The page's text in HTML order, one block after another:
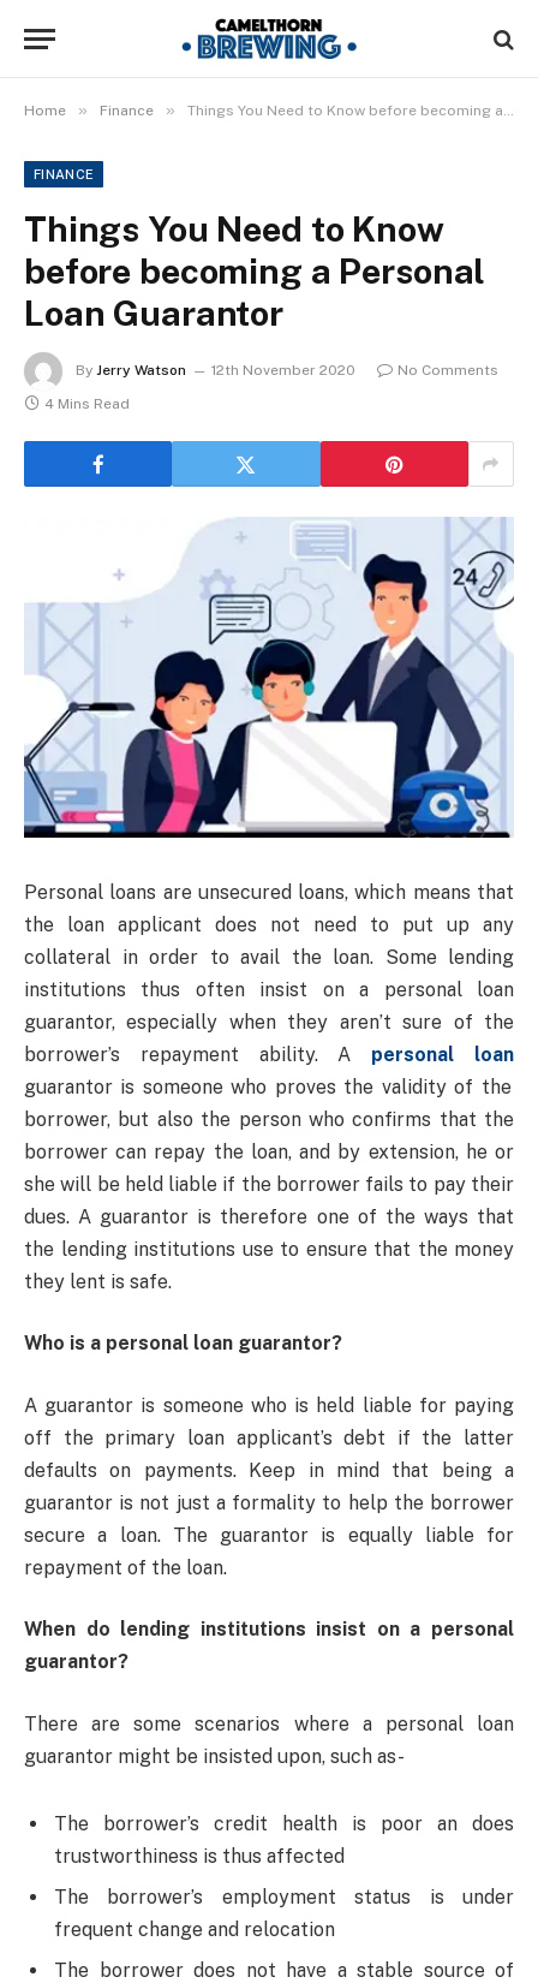
Home » Finance » Things You Need to Know before becoming a Personal Loan Guarantor
FINANCE
Things You Need to Know
before becoming a Personal
Loan Guarantor
By Jerry Watson 12th November 2020
No Comments
4 Mins Read
Personal loans are unsecured loans, which means that
the loan applicant does not need to put up any
collateral in order to avail the loan. Some lending
institutions thus often insist on a personal loan
guarantor, especially when they aren’t sure of the
borrower’s repayment ability. A personal loan
guarantor is someone who proves the validity of the
borrower, but also the person who confirms that the
borrower can repay the loan, and by extension, he or
she will be held liable if the borrower fails to pay their
dues. A guarantor is therefore one of the ways that
the lending institutions use to ensure that the money
they lent is safe.
Who is a personal loan guarantor?
A guarantor is someone who is held liable for paying
off the primary loan applicant’s debt if the latter
defaults on payments. Keep in mind that being a
guarantor is not just a formality to help the borrower
secure a loan. The guarantor is equally liable for
repayment of the loan.
When do lending institutions insist on a personal
guarantor?
There are some scenarios where a personal loan
guarantor might be insisted upon, such as-
The borrower’s credit health is poor an does
trustworthiness is thus affected
The borrower’s employment status is under
frequent change and relocation
The borrower does not have a stable source of